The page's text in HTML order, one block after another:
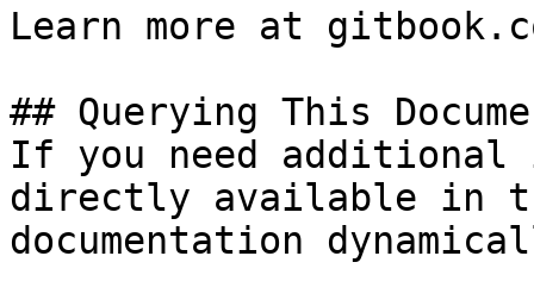
Learn more at
## Querying This
If you need
directly available in
documentation